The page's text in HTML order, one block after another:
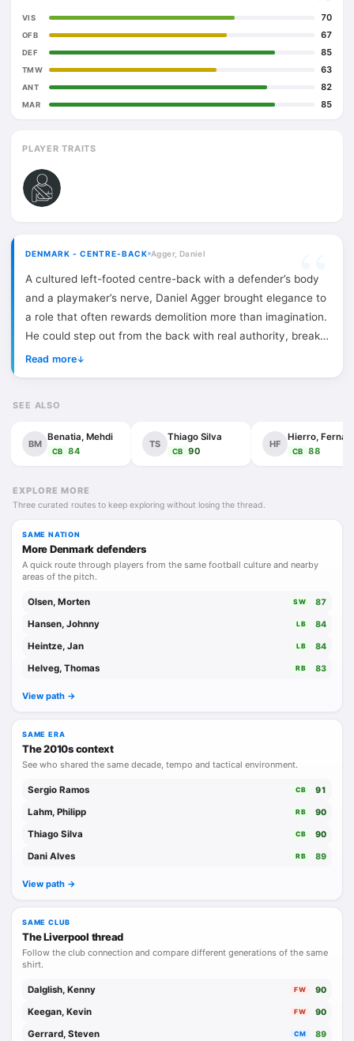
VIS 70
OFB 67
DEF 85
TMW 63
ANT 82
MAR 85
PLAYER TRAITS
DENMARK - CENTRE-BACK Agger, Daniel
A cultured left-footed centre-back with a defender’s body
and a playmaker’s nerve, Daniel Agger brought elegance to
a role that often rewards demolition more than imagination.
He could step out from the back with real authority, break
the first line of pressure and hit passes or shots with that
even if injuries never allowed his career to fully settle into
the elite tier it seemed built for. Defensively, he was
aggressive, brave and intelligent, more proactive than
had that rare thing: centre-back presence with midfielder
instincts.
Read more↓
SEE ALSO
BM
Benatia, Mehdi
CB 84
TS
Thiago Silva
CB 90
HF
CB 88
EXPLORE MORE
Three curated routes to keep exploring without losing the thread.
SAME NATION
More Denmark defenders
A quick route through players from the same football culture and nearby
areas of the pitch.
Olsen, Morten SW 87
Hansen, Johnny LB 84
Heintze, Jan LB 84
Helveg, Thomas RB 83
View path ->
SAME ERA
The 2010s context
See who shared the same decade, tempo and tactical environment.
Sergio Ramos CB 91
Lahm, Philipp RB 90
Thiago Silva CB 90
Dani Alves RB 89
View path ->
SAME CLUB
The Liverpool thread
Follow the club connection and compare different generations of the same
shirt.
Dalglish, Kenny FW 90
Keegan, Kevin FW 90
Gerrard, Steven CM 89